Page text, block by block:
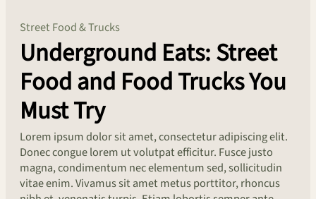
Street Food & Trucks
Underground Eats: Street
Food and Food Trucks You
Must Try
Lorem ipsum dolor sit amet, consectetur adipiscing elit.
Donec congue lorem ut volutpat efficitur. Fusce justo
magna, condimentum nec elementum sed, sollicitudin
vitae enim. Vivamus sit amet metus porttitor, rhoncus